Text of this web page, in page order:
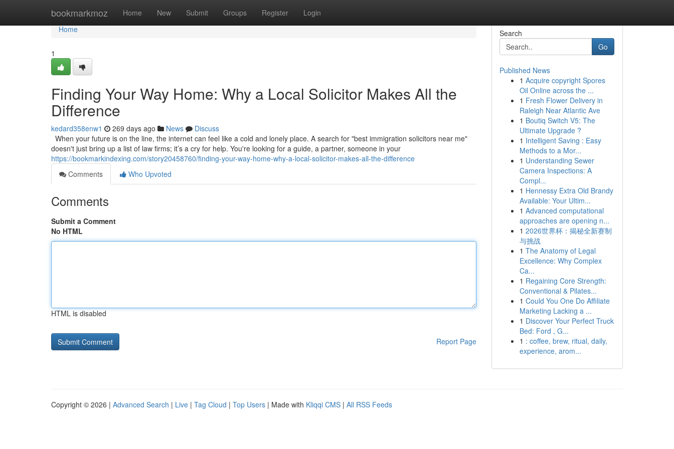
bookmarkmoz Home New Submit Groups Register Login
Home
Home
1
Finding Your Way Home: Why a Local Solicitor Makes All the
Difference
kedard358enw1 269 days ago News
Discuss
When your future is on the line, the internet can feel like a cold and lonely place. A search for "best immigration solicitors near me"
doesn't just bring up a list of law firms; it’s a cry for help. You're looking for a guide, a partner, someone in your
https://bookmarkindexing.com/story20458760/finding-your-way-home-why-a-local-solicitor-makes-all-the-difference
Comments
Who Upvoted
Comments
Submit a Comment
No HTML
HTML is disabled
Report Page
Search
Go
Published News
1 Acquire copyright Spores
Oil Online across the ...
1 Fresh Flower Delivery in
Raleigh Near Atlantic Ave
1 Boutiq Switch V5: The
Ultimate Upgrade ?
1 Intelligent Saving : Easy
Methods to a Mor...
1 Understanding Sewer
Camera Inspections: A
Compl...
1 Hennessy Extra Old Brandy
Available: Your Ultim...
1 Advanced computational
approaches are opening n...
1 2026世界杯：揭秘全新赛制
与挑战
1 The Anatomy of Legal
Excellence: Why Complex
Ca...
1 Regaining Core Strength:
Conventional & Pilates...
1 Could You One Do Affiliate
Marketing Lacking a ...
1 Discover Your Perfect Truck
Bed: Ford , G...
1 : coffee, brew, ritual, daily,
experience, arom...
Copyright © 2026 | Advanced Search | Live | Tag Cloud | Top Users | Made with Kliqqi CMS | All RSS Feeds